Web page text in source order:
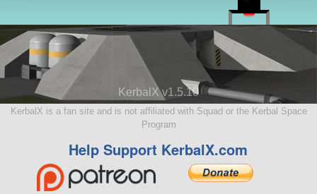
KerbalX v1.5.10
KerbalX is a fan site and is not affiliated with Squad or the Kerbal Space
Program
Help Support KerbalX.com